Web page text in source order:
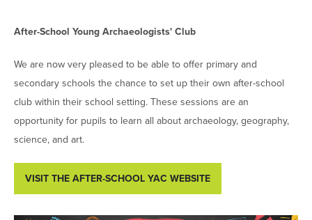
After-School Young Archaeologists' Club
We are now very pleased to be able to offer primary and
secondary schools the chance to set up their own after-school
club within their school setting. These sessions are an
opportunity for pupils to learn all about archaeology, geography,
science, and art.
VISIT THE AFTER-SCHOOL YAC WEBSITE